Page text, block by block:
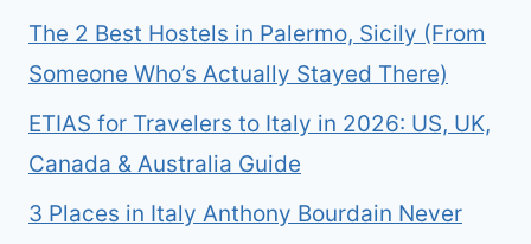
The 2 Best Hostels in Palermo, Sicily (From
Someone Who’s Actually Stayed There)
ETIAS for Travelers to Italy in 2026: US, UK,
Canada & Australia Guide
3 Places in Italy Anthony Bourdain Never